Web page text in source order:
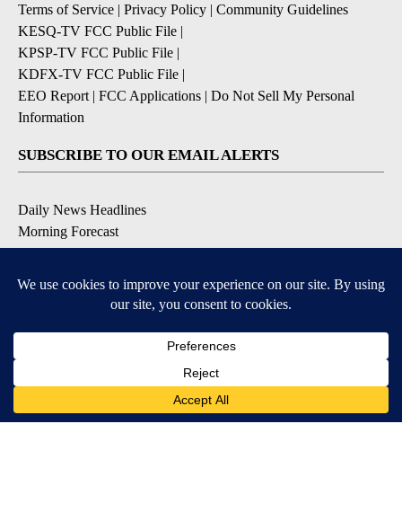
Terms of Service | Privacy Policy | Community Guidelines
KESQ-TV FCC Public File |
KPSP-TV FCC Public File |
KDFX-TV FCC Public File |
EEO Report | FCC Applications | Do Not Sell My Personal
Information
SUBSCRIBE TO OUR EMAIL ALERTS
Daily News Headlines
Morning Forecast
Breaking News
Contests & Promotions
DOWNLOAD OUR APPS
Available for iOS and Android